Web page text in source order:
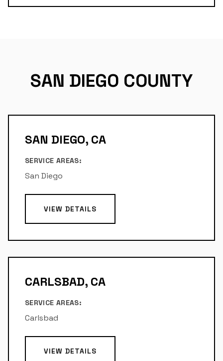
SAN DIEGO COUNTY
SAN DIEGO, CA
SERVICE AREAS:
San Diego
VIEW DETAILS
CARLSBAD, CA
SERVICE AREAS:
Carlsbad
VIEW DETAILS